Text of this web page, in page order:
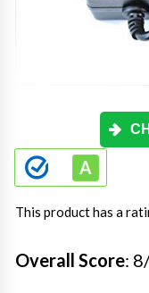
This product has a
Overall Score: